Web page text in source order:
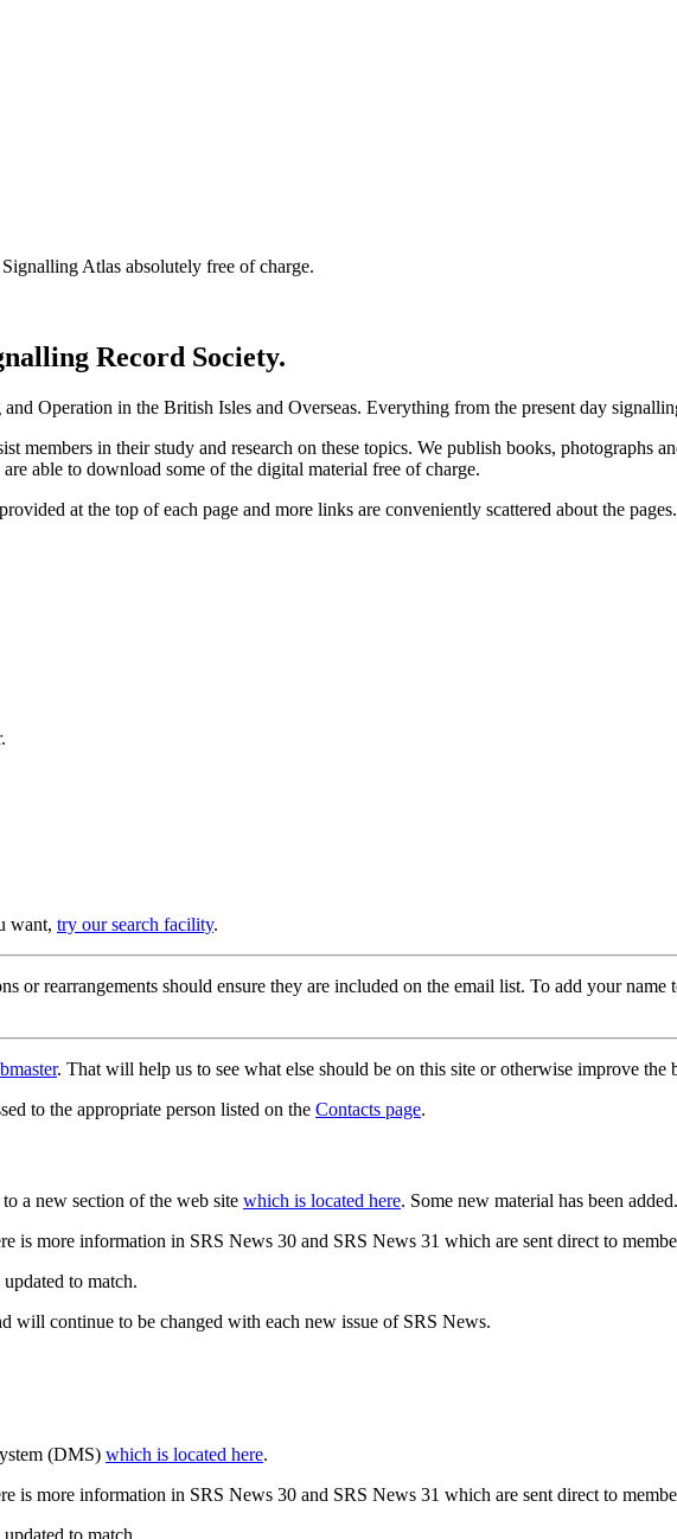
Atlas absolutely free of charge.
Record Society.
Operation in the British Isles and Overseas. Everything from the present day
members in their study and research on these topics. We publish books, photographs
able to download some of the digital material free of charge.
at the top of each page and more links are conveniently scattered about the
want, try our search facility.
rearrangements should ensure they are included on the email list. To add your name
. That will help us to see what else should be on this site or otherwise improve the
to the appropriate person listed on the Contacts page.
a new section of the web site which is located here. Some new material has been added.
is more information in SRS News 30 and SRS News 31 which are sent direct to
to match.
will continue to be changed with each new issue of SRS News.
(DMS) which is located here.
is more information in SRS News 30 and SRS News 31 which are sent direct to
to match.